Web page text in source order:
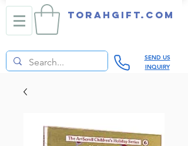
TORAHGIFT.com
SEND US
INQUIRY